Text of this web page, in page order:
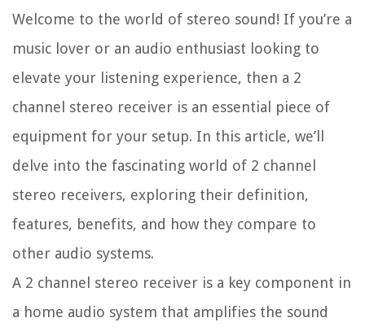
Welcome to the world of stereo sound! If you’re a
music lover or an audio enthusiast looking to
elevate your listening experience, then a 2
channel stereo receiver is an essential piece of
equipment for your setup. In this article, we’ll
delve into the fascinating world of 2 channel
stereo receivers, exploring their definition,
features, benefits, and how they compare to
other audio systems.
A 2 channel stereo receiver is a key component in
a home audio system that amplifies the sound